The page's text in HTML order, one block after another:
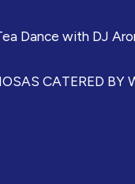
Dance with DJ
CATERED BY